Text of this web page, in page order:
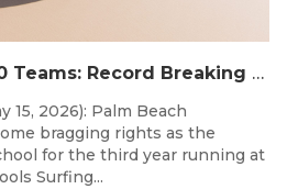
500+ Students & 120 Teams: Record Breaking Australian Interschools Surfing Championships Presented by Breaka
15, 2026): Palm Beach
bragging rights as the
for the third year running at
Surfing...